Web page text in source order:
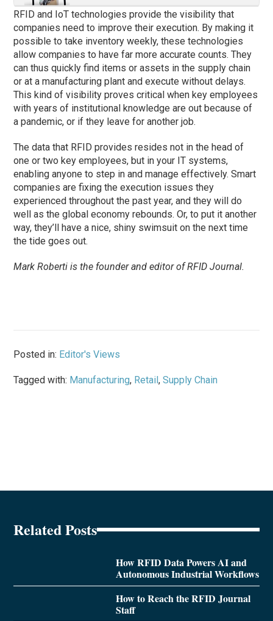
RFID and IoT technologies provide the visibility that
companies need to improve their execution. By making it
possible to take inventory weekly, these technologies
allow companies to have far more accurate counts. They
can thus quickly find items or assets in the supply chain
or at a manufacturing plant and execute without delays.
This kind of visibility proves critical when key employees
with years of institutional knowledge are out because of
a pandemic, or if they leave for another job.
The data that RFID provides resides not in the head of
one or two key employees, but in your IT systems,
enabling anyone to step in and manage effectively. Smart
companies are fixing the execution issues they
experienced throughout the past year, and they will do
well as the global economy rebounds. Or, to put it another
way, they’ll have a nice, shiny swimsuit on the next time
the tide goes out.
Mark Roberti is the founder and editor ofRFID Journal.
Posted in: Editor's Views
Tagged with: Manufacturing, Retail,Supply Chain
Related Posts
How RFID Data Powers AI and
Autonomous Industrial Workflows
How to Reach the RFID Journal
Staff